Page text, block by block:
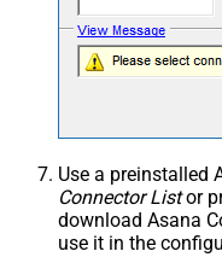
Use a preinstalled
Connector Listor
download Asana
use it in the